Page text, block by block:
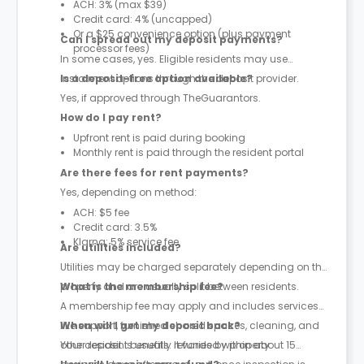
ACH: 3% (max $39)
Credit card: 4% (uncapped)
Or a $25 convenience option (plus payment
processor fees)
Can I spread out my deposit payments?
In some cases, yes. Eligible residents may use
instalment options through the deposit provider.
Is a deposit-free option available?
Yes, if approved through TheGuarantors.
How do I pay rent?
Upfront rent is paid during booking
Monthly rent is paid through the resident portal
Are there fees for rent payments?
Yes, depending on method:
ACH: $5 fee
Credit card: 3.5%
Klarna: 5% service fee
Are utilities included?
Utilities may be charged separately depending on the
property and are usually split between residents.
What is the membership fee?
A membership fee may apply and includes services
like support, furnished shared spaces, cleaning, and
other resident benefits. It varies by property.
When will I get my deposit back?
Your deposit is usually refunded within about 15